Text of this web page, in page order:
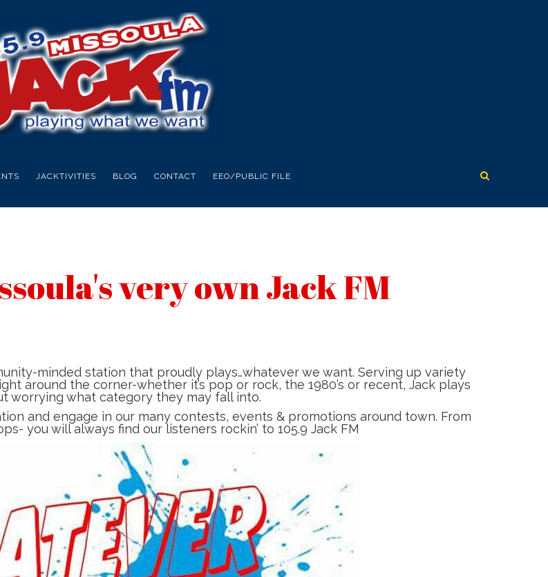
JACKTIVITIES BLOG CONTACT EEO/PUBLIC FILE
very own Jack FM
minded station that proudly plays…whatever we want. Serving up variety
around the corner-whether it’s pop or rock, the 1980’s or recent, Jack plays
worrying what category they may fall into.
and engage in our many contests, events & promotions around town. From
you will always find our listeners rockin’ to 105.9 Jack FM